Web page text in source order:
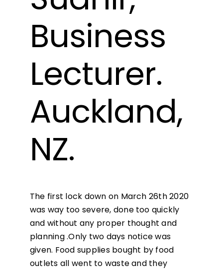
Business
Lecturer.
Auckland,
NZ.
The first lock down on March 26th 2020
was way too severe, done too quickly
and without any proper thought and
planning .Only two days notice was
given. Food supplies bought by food
outlets all went to waste and they